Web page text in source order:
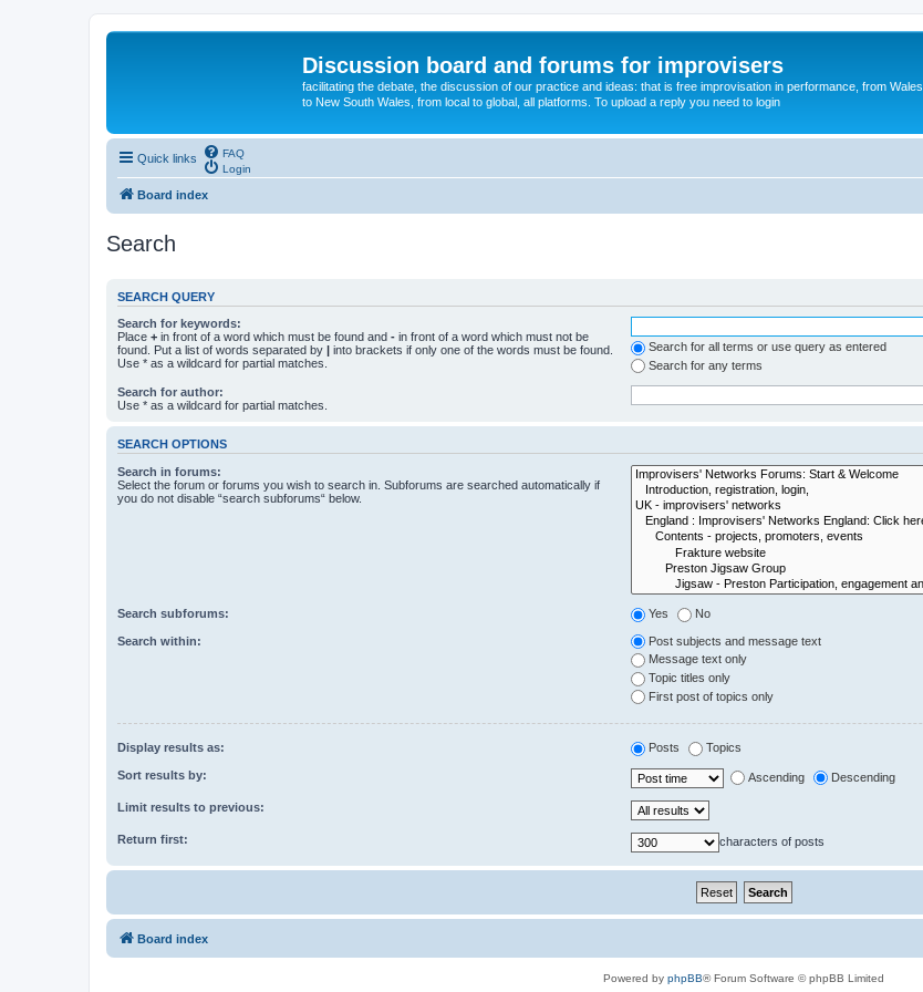
Discussion board and forums for improvisers
facilitating the debate, the discussion of our practice and ideas: that is free improvisation in performance, from Wales
to New South Wales, from local to global, all platforms. To upload a reply you need to login
Quick links
FAQ
Login
Board index
Search
SEARCH QUERY
Search for keywords:
Place + in front of a word which must be found and - in front of a word which must not be
found. Put a list of words separated by | into brackets if only one of the words must be found.
Use * as a wildcard for partial matches.
Search for all terms or use query as entered
Search for any terms
Search for author:
Use * as a wildcard for partial matches.
SEARCH OPTIONS
Search in forums:
Select the forum or forums you wish to search in. Subforums are searched automatically if
you do not disable “search subforums“ below.
Search subforums: Yes No
Search within:
Post subjects and message text
Message text only
Topic titles only
First post of topics only
Display results as: Posts Topics
Sort results by: Ascending Descending
Limit results to previous:
Return first: characters of posts
Board index
Powered by phpBB® Forum Software © phpBB Limited